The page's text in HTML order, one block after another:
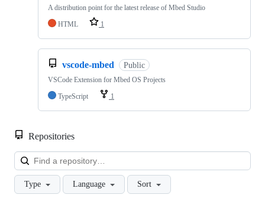
A distribution point for the latest release of Mbed Studio
HTML
1
vscode-mbed Public
VSCode Extension for Mbed OS Projects
TypeScript
1
Repositories
Type Language Sort